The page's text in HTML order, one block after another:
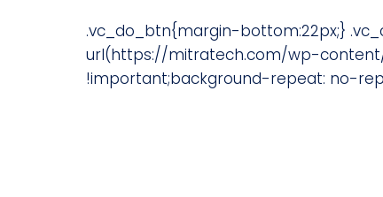
.vc_do_btn{margin-bottom:22px;}
url(https://mitratech.com/wp-
!important;background-repeat: no-